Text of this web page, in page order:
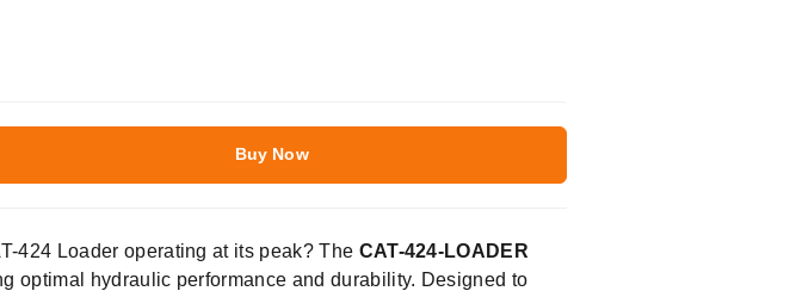
Buy Now
424 Loader operating at its peak? The CAT-424-LOADER
optimal hydraulic performance and durability. Designed to